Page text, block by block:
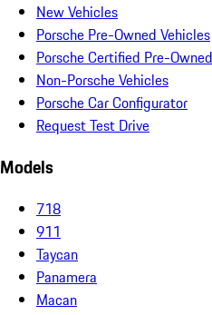
New Vehicles
Porsche Pre-Owned Vehicles
Porsche Certified Pre-
Non-Porsche Vehicles
Porsche Car Configurator
Request Test Drive
Models
718
911
Taycan
Panamera
Macan